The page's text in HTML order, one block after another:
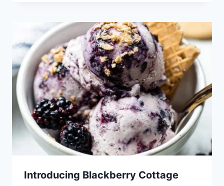
Introducing Blackberry Cottage